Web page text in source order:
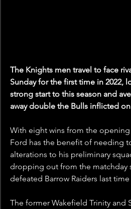
The Knights men travel to face
Sunday for the first time in 2022,
strong start to this season and
away double the Bulls inflicted
With eight wins from the
Ford has the benefit of needing
alterations to his preliminary
dropping out from the matchday
defeated Barrow Raiders last
The former Wakefield Trinity and